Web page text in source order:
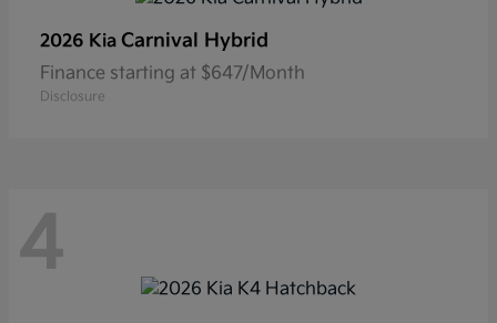
2026 Kia Carnival Hybrid
Finance starting at $647/Month
Disclosure
4